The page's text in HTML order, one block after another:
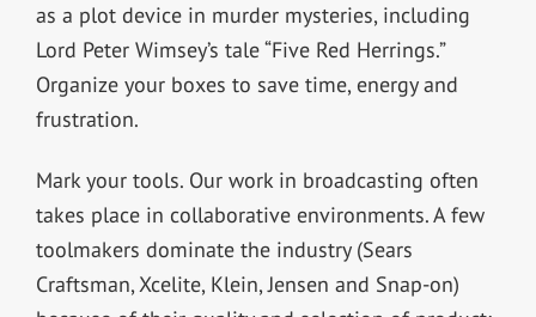
as a plot device in murder mysteries, including
Lord Peter Wimsey’s tale “Five Red Herrings.”
Organize your boxes to save time, energy and
frustration.
Mark your tools. Our work in broadcasting often
takes place in collaborative environments. A few
toolmakers dominate the industry (Sears
Craftsman, Xcelite, Klein, Jensen and Snap-on)